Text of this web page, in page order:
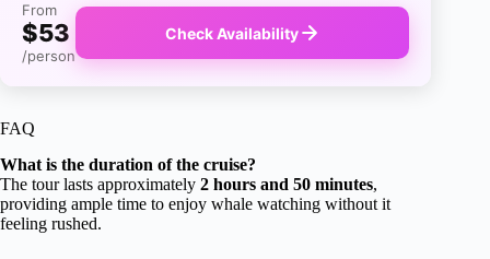
From
$53
/person
Check Availability
FAQ
What is the duration of the cruise?
The tour lasts approximately 2 hours and 50 minutes,
providing ample time to enjoy whale watching without it
feeling rushed.